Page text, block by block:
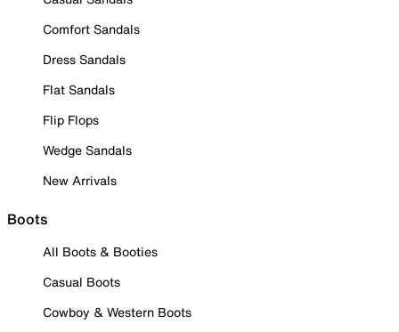
Comfort Sandals
Dress Sandals
Flat Sandals
Flip Flops
Wedge Sandals
New Arrivals
Boots
All Boots & Booties
Casual Boots
Cowboy & Western Boots